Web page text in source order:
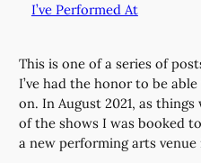
I’ve Performed At
This is one of a series of
I’ve had the honor to be
on. In August 2021, as
of the shows I was booked
a new performing arts